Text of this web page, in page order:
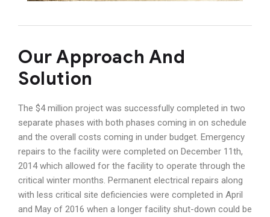
Our Approach And
Solution
The $4 million project was successfully completed in two
separate phases with both phases coming in on schedule
and the overall costs coming in under budget. Emergency
repairs to the facility were completed on December 11th,
2014 which allowed for the facility to operate through the
critical winter months. Permanent electrical repairs along
with less critical site deficiencies were completed in April
and May of 2016 when a longer facility shut-down could be